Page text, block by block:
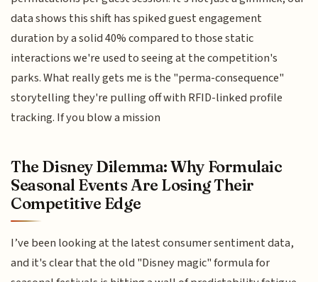
data shows this shift has spiked guest engagement
duration by a solid 40% compared to those static
interactions we're used to seeing at the competition's
parks. What really gets me is the "perma-consequence"
storytelling they're pulling off with RFID-linked profile
tracking. If you blow a mission
The Disney Dilemma: Why Formulaic
Seasonal Events Are Losing Their
Competitive Edge
I’ve been looking at the latest consumer sentiment data,
and it's clear that the old "Disney magic" formula for